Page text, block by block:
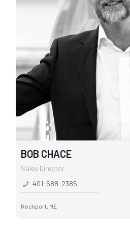
BOB CHACE
Sales Director
401-588-2385
Rockport, ME